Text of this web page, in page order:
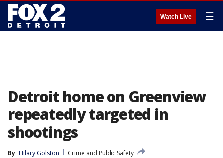
Watch Live ☰
Detroit home on Greenview
repeatedly targeted in
shootings
By Hilary Golston
Crime and Public Safety